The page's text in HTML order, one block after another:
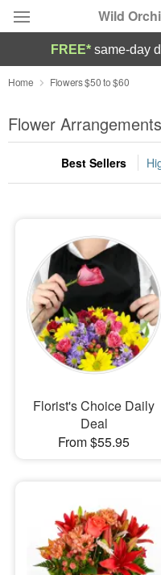
Wild
Deal of the Day
Summer Featured
Occasions
Sympathy and Funeral
Flowers, Plants & Gifts
Our Shop
FREE* same-day
Home Flowers $50 to $60
Flower
Best Sellers
Florist's Choice Daily
Deal
From $55.95